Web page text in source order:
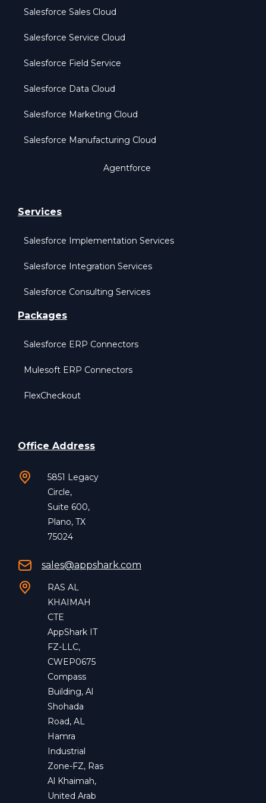
Salesforce Sales Cloud
Salesforce Service Cloud
Salesforce Field Service
Salesforce Data Cloud
Salesforce Marketing Cloud
Salesforce Manufacturing Cloud
Agentforce
Services
Salesforce Implementation Services
Salesforce Integration Services
Salesforce Consulting Services
Packages
Salesforce ERP Connectors
Mulesoft ERP Connectors
FlexCheckout
Office Address
5851 Legacy
Circle,
Suite 600,
Plano, TX
75024
sales@appshark.com
RAS AL
KHAIMAH
CTE
AppShark IT
FZ-LLC,
CWEP0675
Compass
Building, Al
Shohada
Road, AL
Hamra
Industrial
Zone-FZ, Ras
Al Khaimah,
United Arab